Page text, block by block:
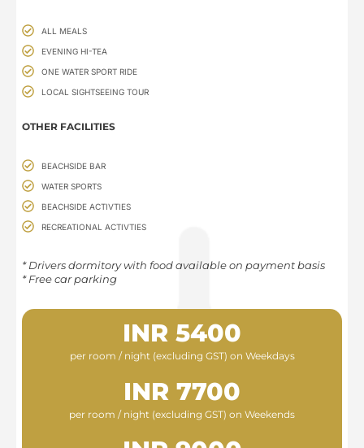
ALL MEALS
EVENING HI-TEA
ONE WATER SPORT RIDE
LOCAL SIGHTSEEING TOUR
OTHER FACILITIES
BEACHSIDE BAR
WATER SPORTS
BEACHSIDE ACTIVTIES
RECREATIONAL ACTIVTIES
* Drivers dormitory with food available on payment basis​
* Free car parking
INR 5400
per room / night (excluding GST) on Weekdays
INR 7700
per room / night (excluding GST) on Weekends